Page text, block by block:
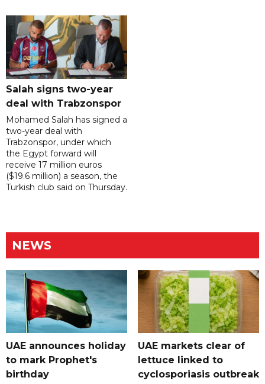
Salah signs two-year
deal with Trabzonspor
Mohamed Salah has signed a
two-year deal with
Trabzonspor, under which
the Egypt forward will
receive 17 million euros
($19.6 million) a season, the
Turkish club said on Thursday.
NEWS
UAE announces holiday
to mark Prophet's
birthday
UAE markets clear of
lettuce linked to
cyclosporiasis outbreak